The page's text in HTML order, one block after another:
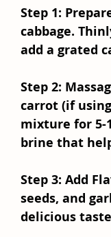
Step 1:
cabbage.
add a grated
Step 2:
carrot (if
mixture for 5-
brine that
Step 3: Add
seeds, and
delicious